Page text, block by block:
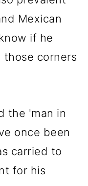
Mexican
if he
those corners
the 'man in
once been
carried to
for his